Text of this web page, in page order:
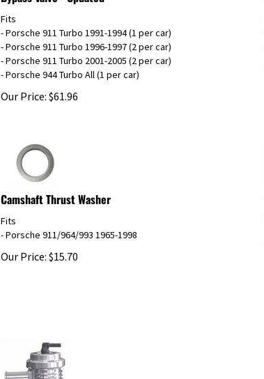
- Porsche 911 Turbo 1991-1994 (1 per car)
- Porsche 911 Turbo 1996-1997 (2 per car)
- Porsche 911 Turbo 2001-2005 (2 per car)
- Porsche 944 Turbo All (1 per car)
Our Price: $ 61.96
Camshaft Thrust Washer
- Porsche 911/964/993 1965-1998
Our Price: $15.70